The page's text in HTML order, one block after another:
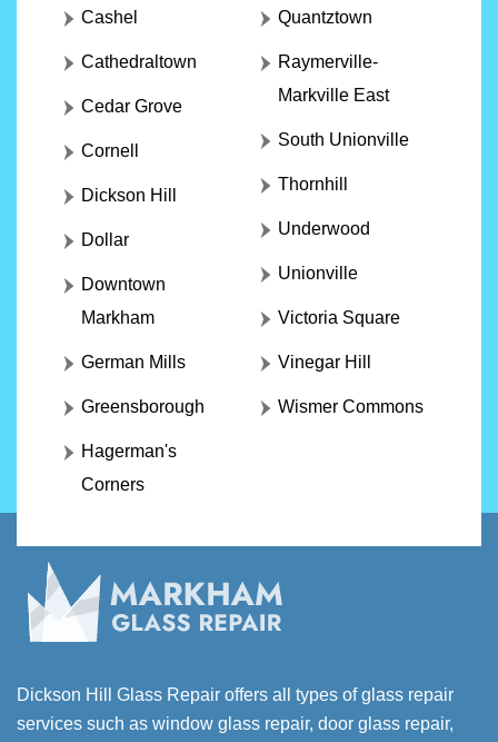
Cashel
Cathedraltown
Cedar Grove
Cornell
Dickson Hill
Dollar
Downtown
Markham
German Mills
Greensborough
Hagerman's
Corners
Quantztown
Raymerville-
Markville East
South Unionville
Thornhill
Underwood
Unionville
Victoria Square
Vinegar Hill
Wismer Commons
Dickson Hill Glass Repair offers all types of glass repair
services such as window glass repair, door glass repair,